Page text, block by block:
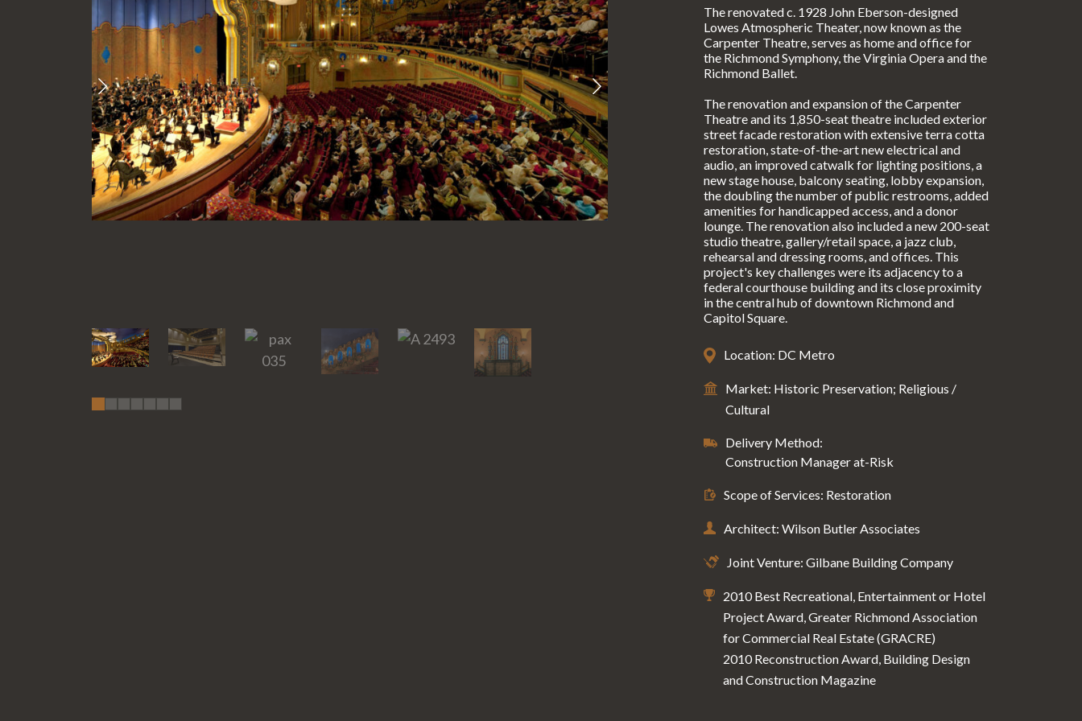
The renovated c. 1928 John Eberson-designed
Lowes Atmospheric Theater, now known as the
Carpenter Theatre, serves as home and office for
the Richmond Symphony, the Virginia Opera and the
Richmond Ballet.
The renovation and expansion of the Carpenter
Theatre and its 1,850-seat theatre included exterior
street facade restoration with extensive terra cotta
restoration, state-of-the-art new electrical and
audio, an improved catwalk for lighting positions, a
new stage house, balcony seating, lobby expansion,
the doubling the number of public restrooms, added
amenities for handicapped access, and a donor
lounge. The renovation also included a new 200-seat
studio theatre, gallery/retail space, a jazz club,
rehearsal and dressing rooms, and offices. This
project's key challenges were its adjacency to a
federal courthouse building and its close proximity
in the central hub of downtown Richmond and
Capitol Square.
Location: DC Metro
Market: Historic Preservation; Religious /
Cultural
Delivery Method:
Construction Manager at-Risk
Scope of Services: Restoration
Architect: Wilson Butler Associates
Joint Venture: Gilbane Building Company
2010 Best Recreational, Entertainment or Hotel
Project Award, Greater Richmond Association
for Commercial Real Estate (GRACRE)
2010 Reconstruction Award, Building Design
and Construction Magazine